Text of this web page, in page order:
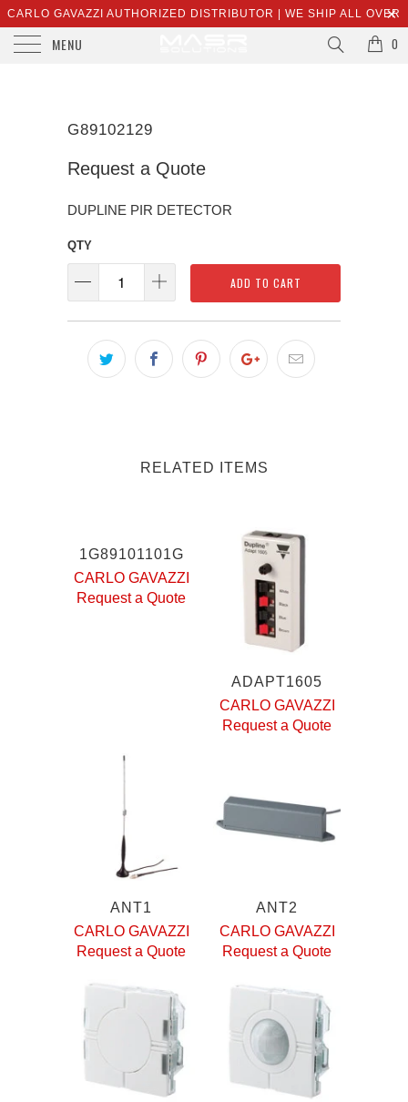
CARLO GAVAZZI AUTHORIZED DISTRIBUTOR | WE SHIP ALL OVER
THE WORLD | SALES@MASRSOLUTIONS.COM
MENU 0
G89102129
Request a Quote
DUPLINE PIR DETECTOR
QTY
ADD TO CART
RELATED ITEMS
1G89101101G
CARLO GAVAZZI
Request a Quote
ADAPT1605
CARLO GAVAZZI
Request a Quote
ANT1
CARLO GAVAZZI
Request a Quote
ANT2
CARLO GAVAZZI
Request a Quote